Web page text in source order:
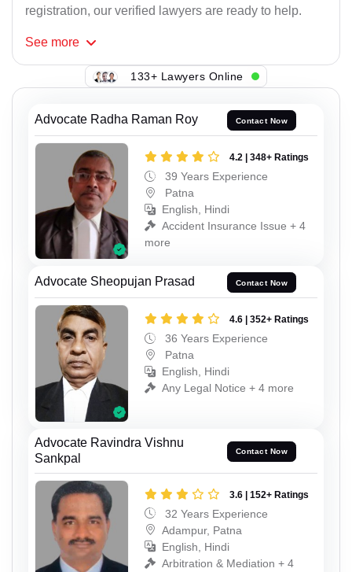
registration, our verified lawyers are ready to help.
See more
133+ Lawyers Online
Advocate Radha Raman Roy Contact Now
4.2 | 348+ Ratings
39 Years Experience
Patna
English, Hindi
Accident Insurance Issue + 4
more
Advocate Sheopujan Prasad Contact Now
4.6 | 352+ Ratings
36 Years Experience
Patna
English, Hindi
Any Legal Notice + 4 more
Advocate Ravindra Vishnu
Sankpal
Contact Now
3.6 | 152+ Ratings
32 Years Experience
Adampur, Patna
English, Hindi
Arbitration & Mediation + 4